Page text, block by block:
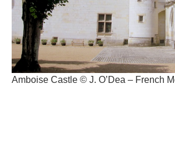
Amboise Castle © J. O’Dea – French